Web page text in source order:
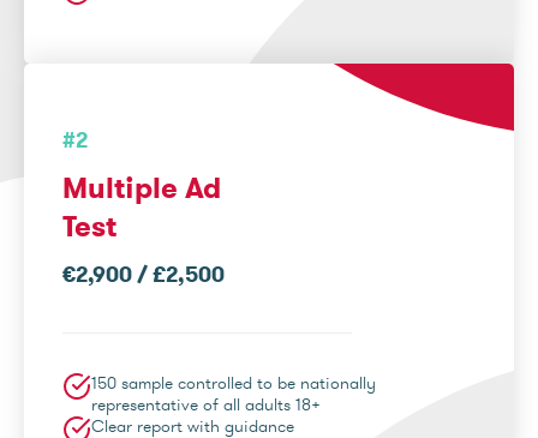
#2
Multiple Ad
Test
€2,900 / £2,500
150 sample controlled to be nationally
representative of all adults 18+
Clear report with guidance